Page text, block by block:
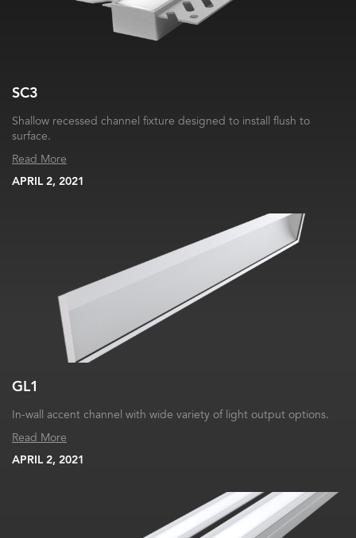
SC3
Shallow recessed channel fixture designed to install flush to
surface.
Read More
APRIL 2, 2021
GL1
In-wall accent channel with wide variety of light output options.
Read More
APRIL 2, 2021